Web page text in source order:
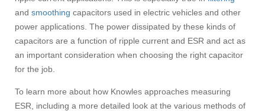
and smoothing capacitors used in electric vehicles and other
power applications. The power dissipated by these kinds of
capacitors are a function of ripple current and ESR and act as
an important consideration when choosing the right capacitor
for the job.
To learn more about how Knowles approaches measuring
ESR, including a more detailed look at the various methods of